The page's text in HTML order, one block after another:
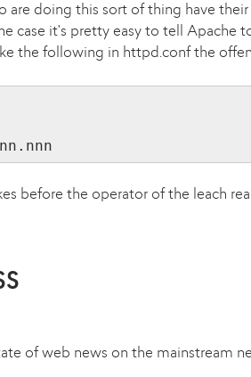
are doing this sort of thing have
case it's pretty easy to tell Apache
the following in httpd.conf the
before the operator of the leach
of web news on the mainstream